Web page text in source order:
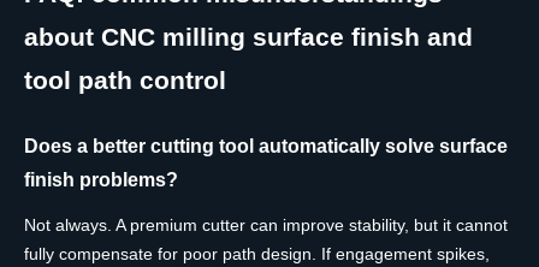
about CNC milling surface finish and
tool path control
Does a better cutting tool automatically solve surface
finish problems?
Not always. A premium cutter can improve stability, but it cannot
fully compensate for poor path design. If engagement spikes,